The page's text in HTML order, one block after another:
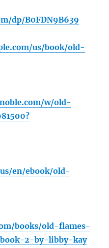
dp/B0FDN9B639
us/book/old-
w/old-
en/ebook/old-
books/old-flames-
2-by-libby-kay